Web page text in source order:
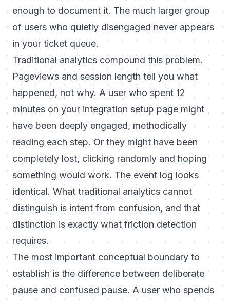
enough to document it. The much larger group
of users who quietly disengaged never appears
in your ticket queue.
Traditional analytics compound this problem.
Pageviews and session length tell you what
happened, not why. A user who spent 12
minutes on your integration setup page might
have been deeply engaged, methodically
reading each step. Or they might have been
completely lost, clicking randomly and hoping
something would work. The event log looks
identical. What traditional analytics cannot
distinguish is intent from confusion, and that
distinction is exactly what friction detection
requires.
The most important conceptual boundary to
establish is the difference between deliberate
pause and confused pause. A user who spends